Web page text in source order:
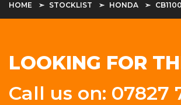
HOME STOCKLIST HONDA CB1100
LOOKING FOR
Call us on: 07827